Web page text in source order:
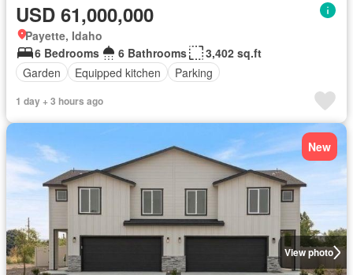
USD 61,000,000
Payette, Idaho
6 Bedrooms
6 Bathrooms
3,402 sq.ft
Garden
Equipped kitchen Parking
1 day + 3 hours ago
View photo
New